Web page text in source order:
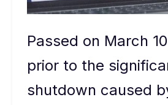
Passed on March
prior to the
shutdown caused